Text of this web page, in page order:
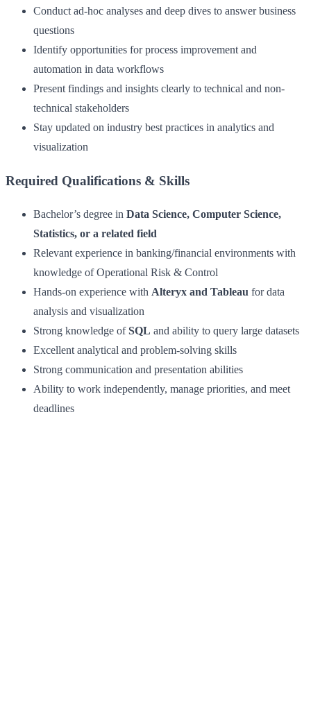
Conduct ad-hoc analyses and deep dives to answer business
questions
Identify opportunities for process improvement and
automation in data workflows
Present findings and insights clearly to technical and non-
technical stakeholders
Stay updated on industry best practices in analytics and
visualization
Required Qualifications & Skills
Bachelor’s degree in Data Science, Computer Science,
Statistics, or a related field
Relevant experience in banking/financial environments with
knowledge of Operational Risk & Control
Hands-on experience with Alteryx and Tableau for data
analysis and visualization
Strong knowledge ofSQL and ability to query large datasets
Excellent analytical and problem-solving skills
Strong communication and presentation abilities
Ability to work independently, manage priorities, and meet
deadlines